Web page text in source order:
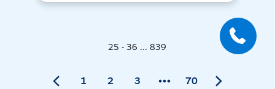
25 - 36 ... 839
1 2 3 70